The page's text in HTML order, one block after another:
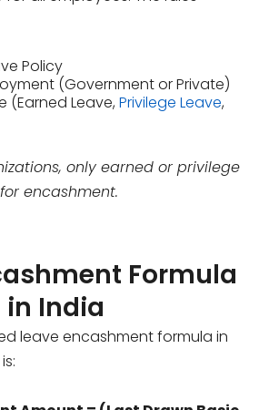
Policy
(Government or Private)
(Earned Leave,Privilege Leave,
only earned or privilege
encashment.
Formula
in India
leave encashment formula in